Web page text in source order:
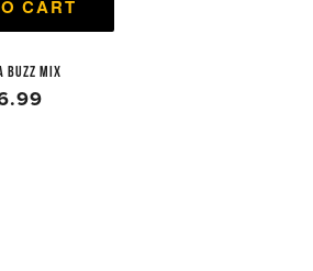
CART
BUZZ MIX